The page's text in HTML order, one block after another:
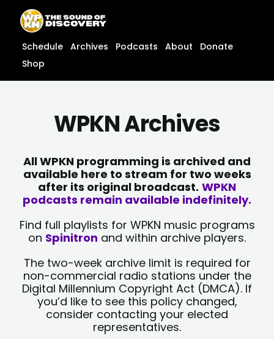
content
content
Schedule Archives Podcasts About
Donate
Shop
WPKN Archives
All WPKN programming is archived and
available here to stream for two weeks
after its original broadcast. WPKN
podcasts remain available indefinitely.
Find full playlists for WPKN music programs
on Spinitron and within archive players.
The two-week archive limit is required for
non-commercial radio stations under the
Digital Millennium Copyright Act (DMCA). If
you’d like to see this policy changed,
consider contacting your elected
representatives.